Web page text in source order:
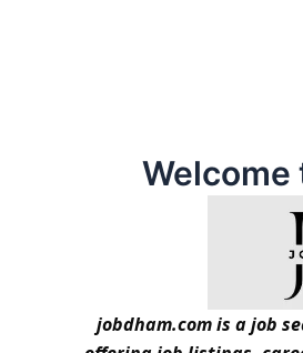
Welcome
jobdham.com is a job